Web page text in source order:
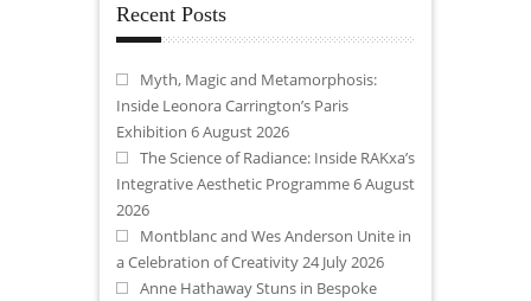
Recent Posts
Myth, Magic and Metamorphosis:
Inside Leonora Carrington’s Paris
Exhibition 6 August 2026
The Science of Radiance: Inside RAKxa’s
Integrative Aesthetic Programme6 August
2026
Montblanc and Wes Anderson Unite in
a Celebration of Creativity 24 July 2026
Anne Hathaway Stuns in Bespoke